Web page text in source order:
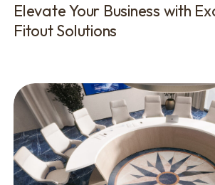
Elevate Your Business with
Fitout Solutions